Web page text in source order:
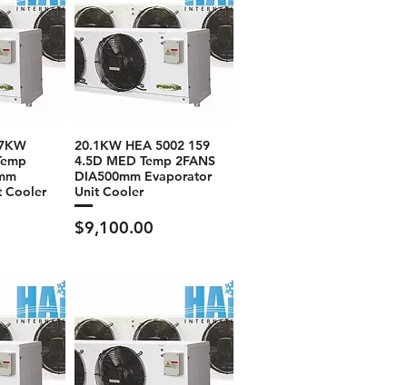
Cooler
20.1KW HEA 5002 159
4.5D MED Temp 2FANS
DIA500mm Evaporator
Unit Cooler
Price
$9,100.00